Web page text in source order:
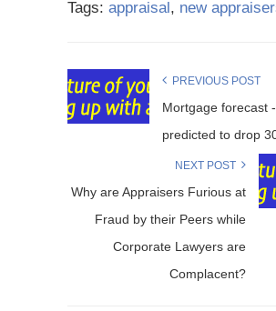
Tags: appraisal , new
PREVIOUS POST
Mortgage forecast
predicted to drop
NEXT POST
Why are Appraisers Furious at
Fraud by their Peers while
Corporate Lawyers are
Complacent?